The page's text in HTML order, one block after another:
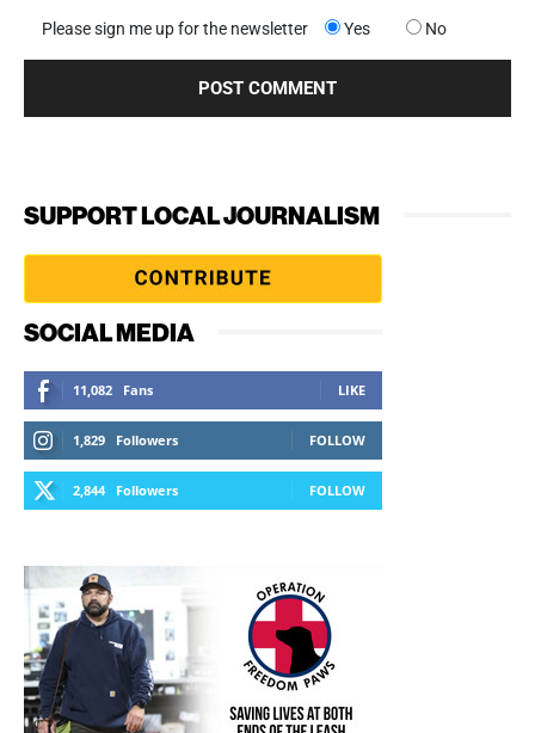
Please sign me up for the newsletter Yes No
SUPPORT LOCAL JOURNALISM
SOCIAL MEDIA
11,082 Fans LIKE
1,829 Followers FOLLOW
2,844 Followers FOLLOW